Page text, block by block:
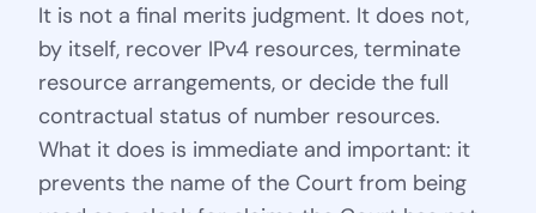
It is not a final merits judgment. It does not,
by itself, recover IPv4 resources, terminate
resource arrangements, or decide the full
contractual status of number resources.
What it does is immediate and important: it
prevents the name of the Court from being